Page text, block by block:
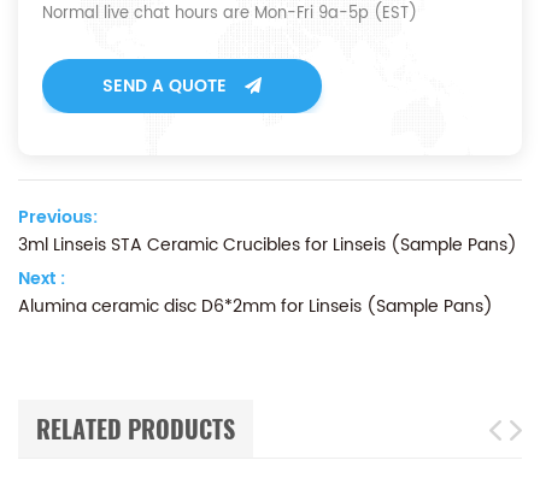
Normal live chat hours are Mon-Fri 9a-5p (EST)
SEND A QUOTE
Previous:
3ml Linseis STA Ceramic Crucibles for Linseis (Sample Pans)
Next :
Alumina ceramic disc D6*2mm for Linseis (Sample Pans)
RELATED PRODUCTS